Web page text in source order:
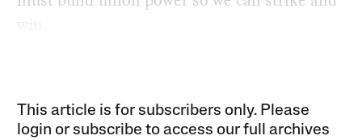
win.
This article is for subscribers only. Please
login or subscribe to access our full archives